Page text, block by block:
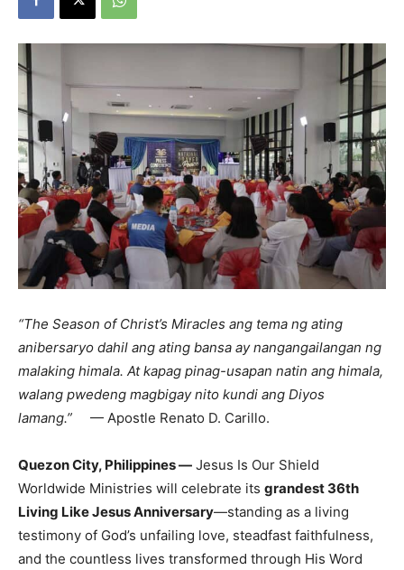
“The Season of Christ’s Miracles ang tema ng ating
anibersaryo dahil ang ating bansa ay nangangailangan ng
malaking himala. At kapag pinag-usapan natin ang himala,
walang pwedeng magbigay nito kundi ang Diyos
lamang.” — Apostle Renato D. Carillo.
Quezon City, Philippines — Jesus Is Our Shield
Worldwide Ministries will celebrate its grandest 36th
Living Like Jesus Anniversary—standing as a living
testimony of God’s unfailing love, steadfast faithfulness,
and the countless lives transformed through His Word